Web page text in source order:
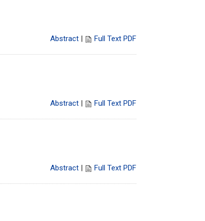
Abstract
Full Text PDF
Abstract
Full Text PDF
Abstract
Full Text PDF